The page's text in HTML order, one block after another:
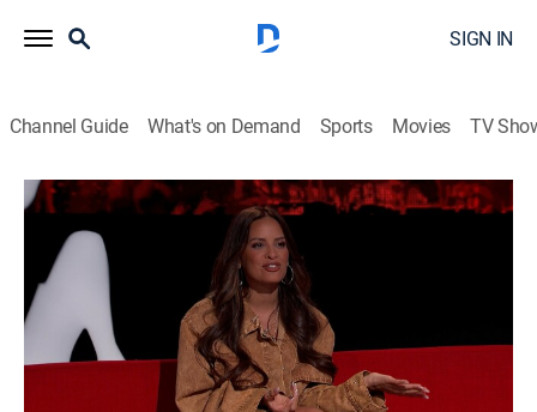
SIGN IN
Channel Guide What's on Demand Sports Movies TV
Ridiculousness
S40 E33 | Sterling and Rocsi Diaz XXXIII
0h 21m TV14 Reality, Comedy, Entertainment
Ron Dyrdek, Steelo Brim and Rocsi Diaz watch their
rears to stop from getting butt stuck, take some
detours to avoid wild road blocks and get back to
Rob's roots with skater haters.